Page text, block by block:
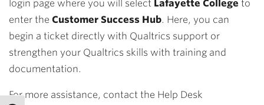
login page where you will select Lafayette College to
enter the Customer Success Hub. Here, you can
begin a ticket directly with Qualtrics support or
strengthen your Qualtrics skills with training and
documentation.
For more assistance, contact the Help Desk